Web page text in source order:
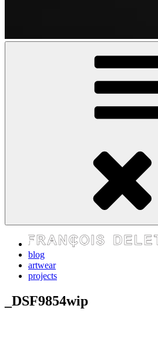
blog
artwear
projects
_DSF9854wip